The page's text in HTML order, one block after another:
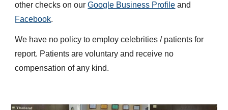
other checks on ourGoogle Business Profile and
Facebook.
We have no policy to employ celebrities / patients for
report. Patients are voluntary and receive no
compensation of any kind.